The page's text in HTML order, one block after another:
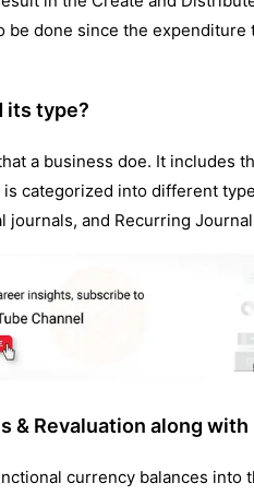
done since the expenditure
its type?
a business doe. It includes
categorized into different
journals, and Recurring
& Revaluation along
currency balances into